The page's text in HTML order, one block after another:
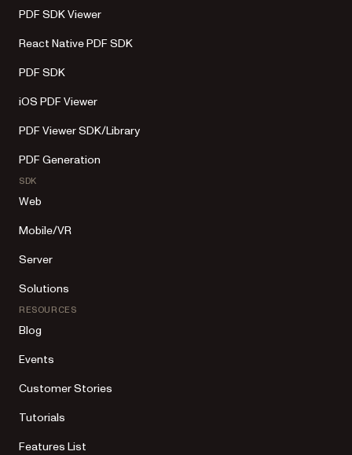
PDF SDK Viewer
React Native PDF SDK
PDF SDK
iOS PDF Viewer
PDF Viewer SDK/Library
PDF Generation
SDK
Web
Mobile/VR
Server
Solutions
RESOURCES
Blog
Events
Customer Stories
Tutorials
Features List